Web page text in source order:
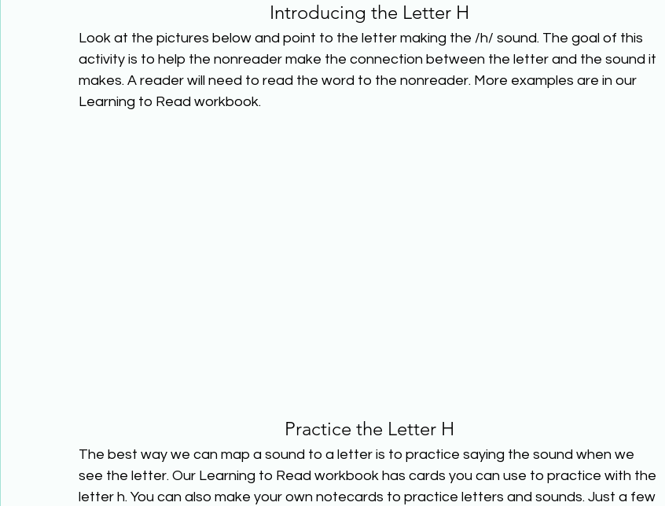
Introducing the Letter H
Look at the pictures below and point to the letter making the /h/ sound. The goal of this
activity is to help the nonreader make the connection between the letter and the sound it
makes. A reader will need to read the word to the nonreader. More examples are in our
Learning to Read workbook.
Practice the Letter H
The best way we can map a sound to a letter is to practice saying the sound when we
see the letter. Our Learning to Read workbook has cards you can use to practice with the
letter h. You can also make your own notecards to practice letters and sounds. Just a few